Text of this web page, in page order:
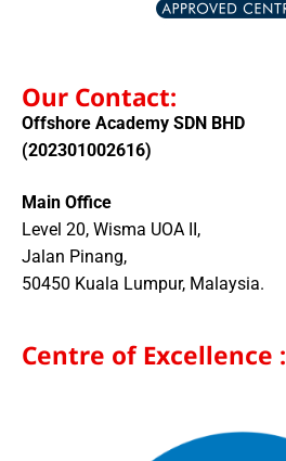
Our Contact:
Offshore Academy SDN BHD
(202301002616)
Main Office
Level 20, Wisma UOA II,
Jalan Pinang,
50450 Kuala Lumpur, Malaysia.
Centre of Excellence :